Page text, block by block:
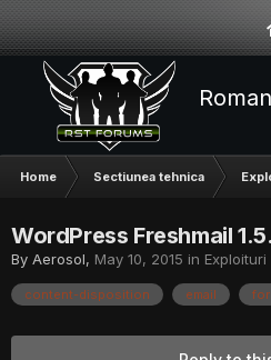
Home Sectiunea tehnica
WordPress Freshmail
By Aerosol, May 10, 2015 in Exploituri
content-disposition email